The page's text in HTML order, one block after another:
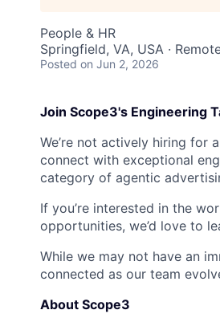
People & HR
Springfield, VA, USA ·
Posted on Jun 2, 2026
Join Scope3's Engineering
We’re not actively hiring for
connect with exceptional
category of agentic
If you’re interested in the
opportunities, we’d love to
While we may not have an
connected as our team
About Scope3